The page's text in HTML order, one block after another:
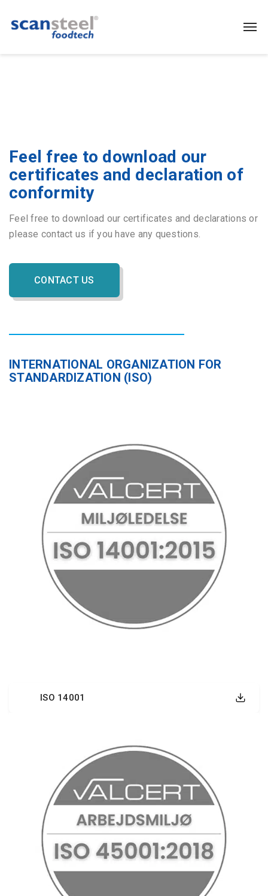
Feel free to download our
certificates and declaration of
conformity
Feel free to download our certificates and declarations or
please contact us if you have any questions.
CONTACT US
INTERNATIONAL ORGANIZATION FOR
STANDARDIZATION (ISO)
ISO 14001